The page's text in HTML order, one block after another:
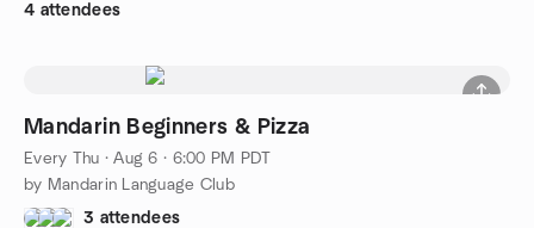
4 attendees
Mandarin Beginners & Pizza
Every Thu ·Aug 6 · 6:00 PM PDT
by Mandarin Language Club
3 attendees